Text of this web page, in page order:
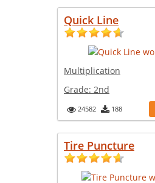
Quick Line
Multiplication
Grade: 2nd
24582 188
Tire Puncture